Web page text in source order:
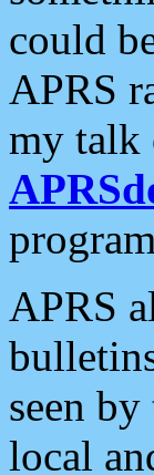
could
APRS
my talk
APRS
seen
local